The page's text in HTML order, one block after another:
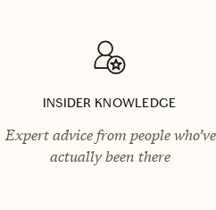
INSIDER KNOWLEDGE
Expert advice from people who’ve
actually been there